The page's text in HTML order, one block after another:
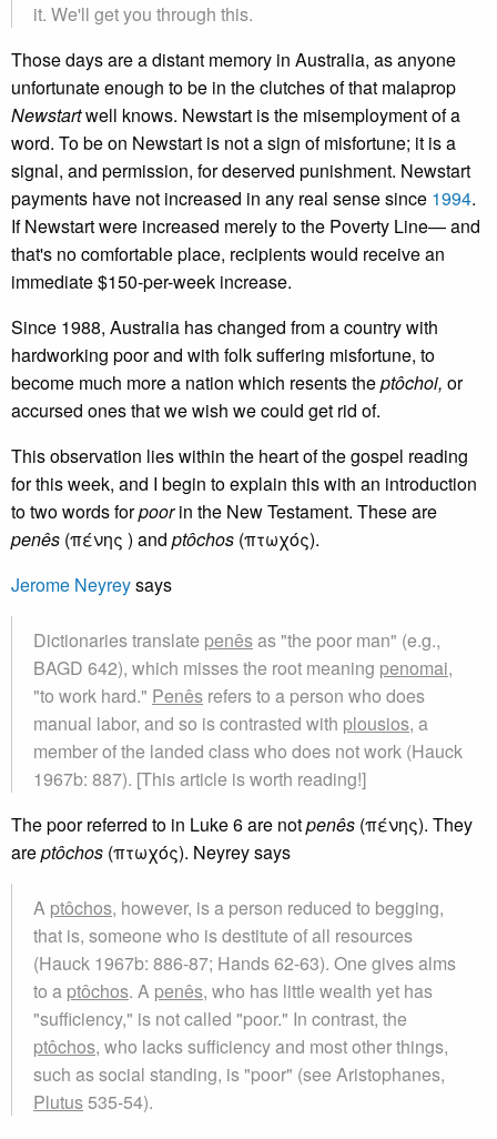
it. We'll get you through this.
Those days are a distant memory in Australia, as anyone
unfortunate enough to be in the clutches of that malaprop
Newstartwell knows. Newstart is the misemployment of a
word. To be on Newstart is not a sign of misfortune; it is a
signal, and permission, for deserved punishment. Newstart
payments have not increased in any real sense since 1994.
If Newstart were increased merely to the Poverty Line— and
that's no comfortable place, recipients would receive an
immediate $150-per-week increase.
Since 1988, Australia has changed from a country with
hardworking poor and with folk suffering misfortune, to
become much more a nation which resents theptôchoi, or
accursed ones that we wish we could get rid of.
This observation lies within the heart of the gospel reading
for this week, and I begin to explain this with an introduction
to two words forpoorin the New Testament. These are
penês (πένης ) and ptôchos (πτωχός).
Jerome Neyreysays
Dictionaries translate penêsas "the poor man" (e.g.,
BAGD 642), which misses the root meaning penomai,
"to work hard." Penês refers to a person who does
manual labor, and so is contrasted with plousios, a
member of the landed class who does not work (Hauck
1967b: 887). [This article is worth reading!]
The poor referred to in Luke 6 are notpenês (πένης). They
areptôchos (πτωχός). Neyrey says
A ptôchos, however, is a person reduced to begging,
that is, someone who is destitute of all resources
(Hauck 1967b: 886-87; Hands 62-63). One gives alms
to a ptôchos. A penês, who has little wealth yet has
"sufficiency," is not called "poor." In contrast, the
ptôchos, who lacks sufficiency and most other things,
such as social standing, is "poor" (see Aristophanes,
Plutus535-54).